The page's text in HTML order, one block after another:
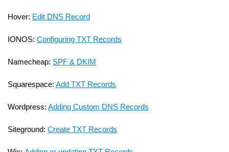
Hover: Edit DNS Record
IONOS: Configuring TXT Records
Namecheap: SPF & DKIM
Squarespace: Add TXT Records
Wordpress: Adding Custom DNS Records
Siteground: Create TXT Records